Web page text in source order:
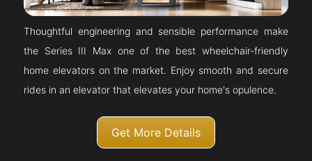
Thoughtful engineering and sensible performance make
the Series III Max one of the best wheelchair-friendly
home elevators on the market. Enjoy smooth and secure
rides in an elevator that elevates your home's opulence.
Get More Details